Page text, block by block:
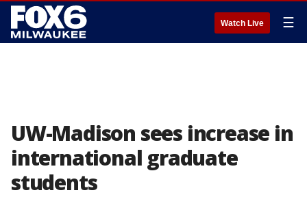
Watch Live ☰
UW-Madison sees increase in
international graduate
students